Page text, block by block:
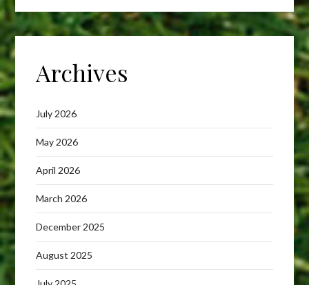
Archives
July 2026
May 2026
April 2026
March 2026
December 2025
August 2025